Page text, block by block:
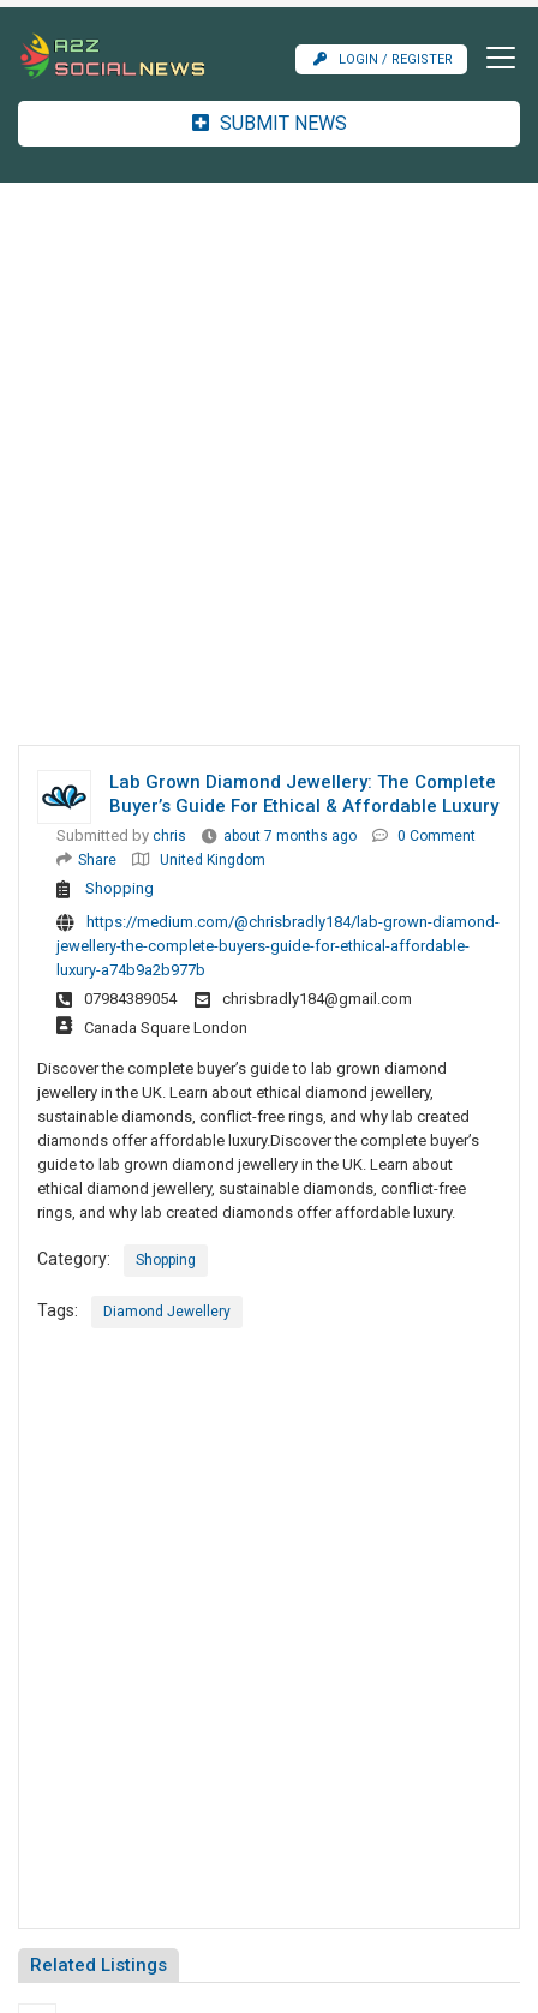
LOGIN / REGISTER
SUBMIT NEWS
Lab Grown Diamond Jewellery: The Complete
Buyer’s Guide For Ethical & Affordable Luxury
Submitted by chris about 7 months ago
0 Comment
Share
United Kingdom
Shopping
https://medium.com/@chrisbradly184/lab-grown-diamond-
jewellery-the-complete-buyers-guide-for-ethical-affordable-
luxury-a74b9a2b977b
07984389054
chrisbradly184@gmail.com
Canada Square London
Discover the complete buyer’s guide to lab grown diamond
jewellery in the UK. Learn about ethical diamond jewellery,
sustainable diamonds, conflict-free rings, and why lab created
diamonds offer affordable luxury.Discover the complete buyer’s
guide to lab grown diamond jewellery in the UK. Learn about
ethical diamond jewellery, sustainable diamonds, conflict-free
rings, and why lab created diamonds offer affordable luxury.
Category: Shopping
Tags: Diamond Jewellery
Related Listings